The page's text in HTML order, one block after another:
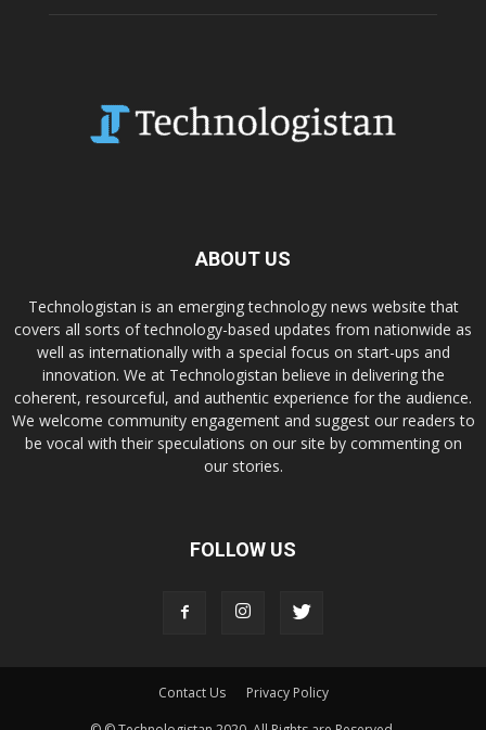
ABOUT US
Technologistan is an emerging technology news website that
covers all sorts of technology-based updates from nationwide as
well as internationally with a special focus on start-ups and
innovation. We at Technologistan believe in delivering the
coherent, resourceful, and authentic experience for the audience.
We welcome community engagement and suggest our readers to
be vocal with their speculations on our site by commenting on
our stories.
FOLLOW US
Contact Us
Privacy Policy